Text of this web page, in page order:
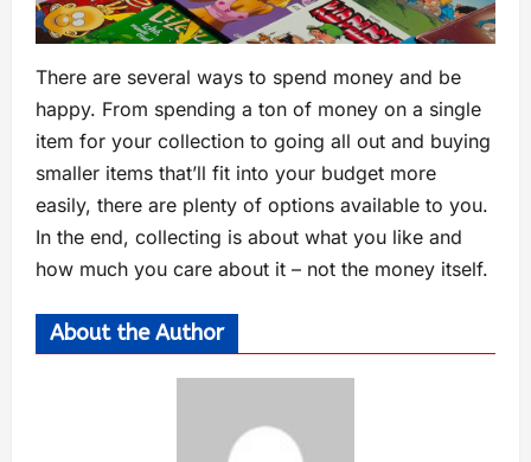
There are several ways to spend money and be
happy. From spending a ton of money on a single
item for your collection to going all out and buying
smaller items that’ll fit into your budget more
easily, there are plenty of options available to you.
In the end, collecting is about what you like and
how much you care about it – not the money itself.
About the Author